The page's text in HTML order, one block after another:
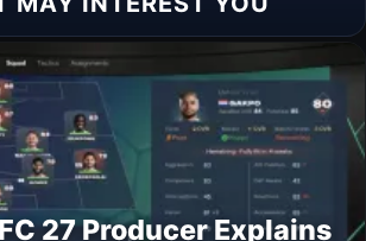
27 Producer Explains